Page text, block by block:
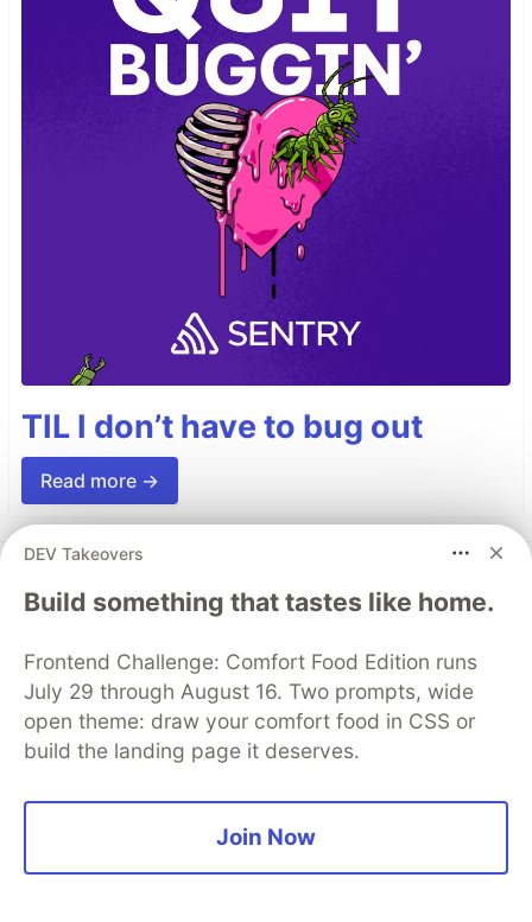
TIL I don’t have to bug out
Read more →
Code of Conduct • Report abuse
AWS Community Builders
DEV Takeovers
Build something that tastes like home.
Frontend Challenge: Comfort Food Edition runs
July 29 through August 16. Two prompts, wide
open theme: draw your comfort food in CSS or
build the landing page it deserves.
Join Now